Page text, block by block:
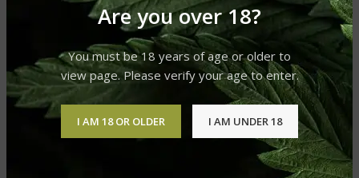
Are you over 18?
You must be 18 years of age or older to
view page. Please verify your age to enter.
I AM 18 OR OLDER I AM UNDER 18
250mg HHC Gummies
Delta 8 Gummies Red
Drops
Delta 10 Gummies
45.99